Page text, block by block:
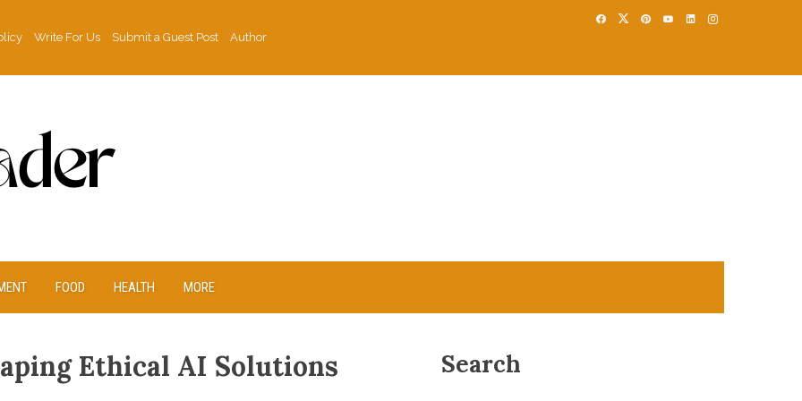
Write For Us Submit a Guest Post
Author
FOOD HEALTH MORE
Ethical AI Solutions
Search